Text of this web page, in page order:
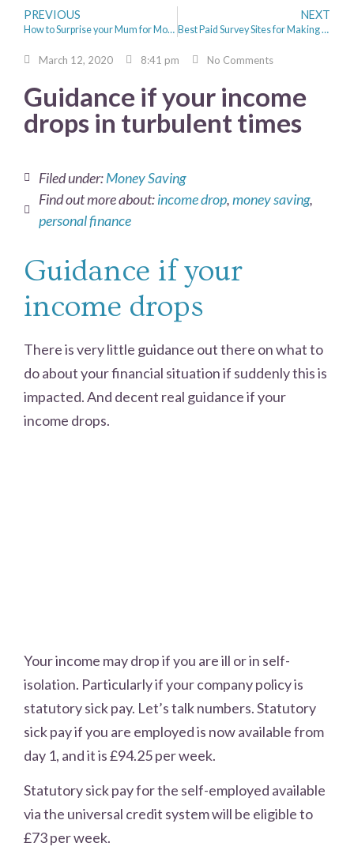
PREVIOUS
How to Surprise your Mum for Mother’s Day
NEXT
Best Paid Survey Sites for Making Extra cash
March 12, 2020 8:41 pm No Comments
Guidance if your income
drops in turbulent times
Filed under:Money Saving
Find out more about:income drop,money saving,
personal finance
Guidance if your
income drops
There is very little guidance out there on what to
do about your financial situation if suddenly this is
impacted. And decent real guidance if your
income drops.
Your income may drop if you are ill or in self-
isolation. Particularly if your company policy is
statutory sick pay. Let’s talk numbers. Statutory
sick pay if you are employed is now available from
day 1, and it is £94.25 per week.
Statutory sick pay for the self-employed available
via the universal credit system will be eligible to
£73 per week.